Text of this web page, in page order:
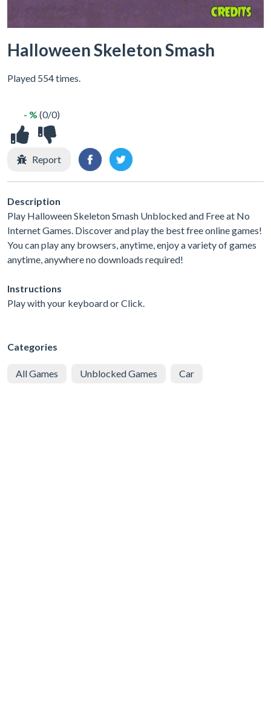
Halloween Skeleton Smash
Played 554 times.
- % (0/0)
Report
Description
Play Halloween Skeleton Smash Unblocked and Free at No
Internet Games. Discover and play the best free online games!
You can play any browsers, anytime, enjoy a variety of games
anytime, anywhere no downloads required!
Instructions
Play with your keyboard or Click.
Categories
All Games Unblocked Games Car